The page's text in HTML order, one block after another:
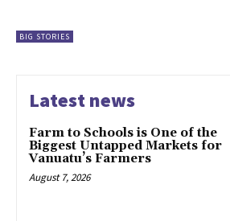
BIG STORIES
Latest news
Farm to Schools is One of the
Biggest Untapped Markets for
Vanuatu’s Farmers
August 7, 2026